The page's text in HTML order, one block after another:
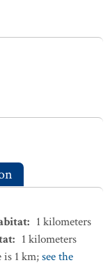
: 1 kilometers
: 1 kilometers
1 km;see the